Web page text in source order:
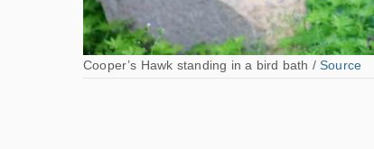
Cooper’s Hawk standing in a bird bath / Source